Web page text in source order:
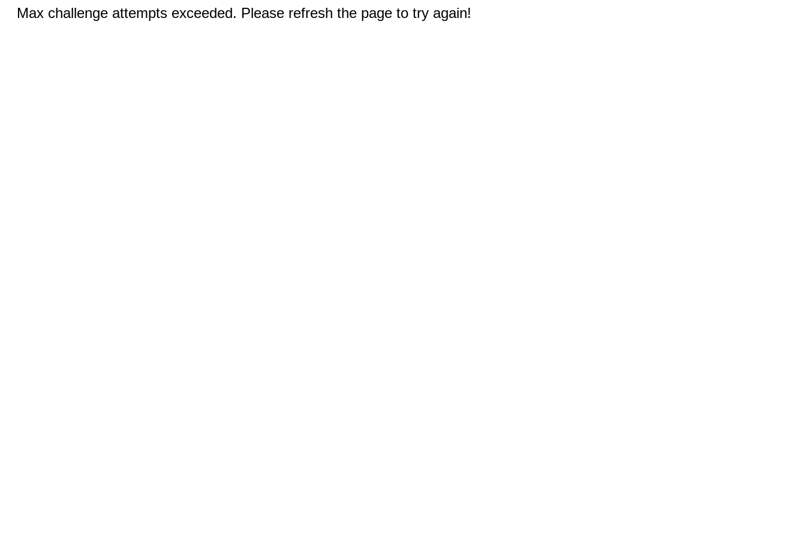
Max challenge attempts exceeded. Please refresh the page to try again!